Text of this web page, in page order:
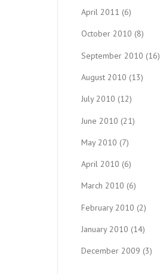
April 2011 (6)
October 2010 (8)
September 2010 (16)
August 2010 (13)
July 2010 (12)
June 2010 (21)
May 2010 (7)
April 2010 (6)
March 2010 (6)
February 2010 (2)
January 2010 (14)
December 2009 (3)